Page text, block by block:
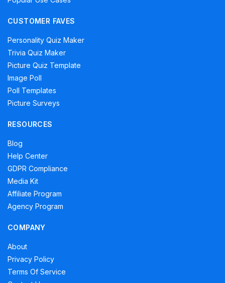
CUSTOMER FAVES
Personality Quiz Maker
Trivia Quiz Maker
Picture Quiz Template
Image Poll
Poll Templates
Picture Surveys
RESOURCES
Blog
Help Center
GDPR Compliance
Media Kit
Affiliate Program
Agency Program
COMPANY
About
Privacy Policy
Terms Of Service